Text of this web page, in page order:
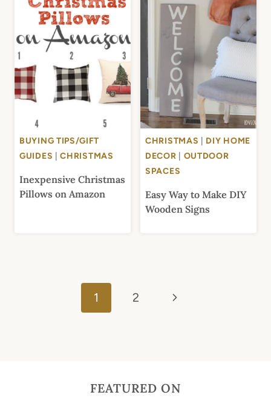
BUYING TIPS/GIFT
GUIDES |CHRISTMAS
Inexpensive Christmas
Pillows on Amazon
CHRISTMAS
DIY HOME
DECOR
OUTDOOR
SPACES
Easy Way to Make DIY
Wooden Signs
navigation
1 2
Next
FEATURED ON